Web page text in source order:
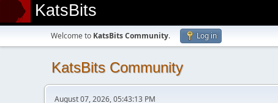
KatsBits
Welcome to KatsBits Community. Log in
KatsBits Community
August 07, 2026, 05:43:13 PM